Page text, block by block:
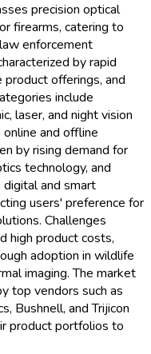
precision optical
firearms, catering to
enforcement
by rapid
offerings, and
include
laser, and night vision
and offline
by rising demand for
technology, and
and smart
users' preference for
Challenges
high product costs,
adoption in wildlife
imaging. The market
top vendors such as
Bushnell, and Trijicon
product portfolios to